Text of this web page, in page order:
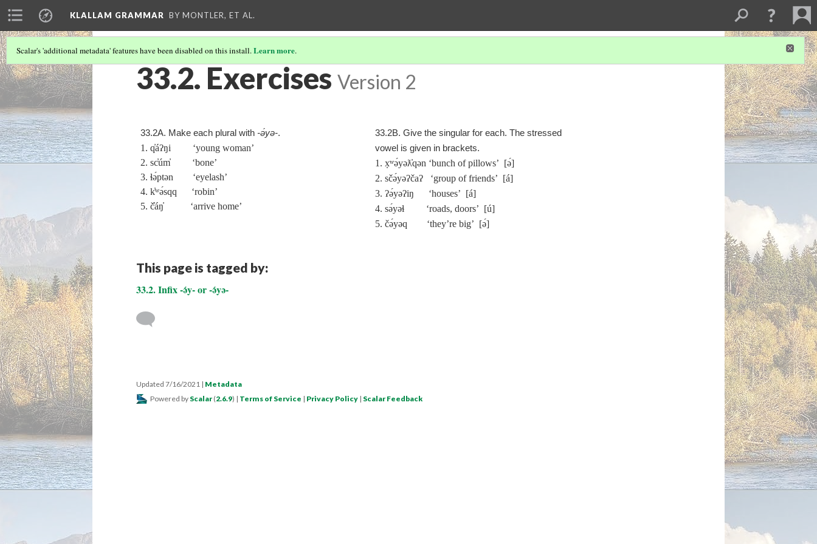
KLALLAM GRAMMAR BY MONTLER, ET AL.
Scalar's 'additional metadata' features have been disabled on this install.Learn more.
33.2. Exercises Version 2
33.2A. Make each plural with ‑ə́yə‑.
1. q̓áʔŋi ‘young woman’
2. sc̓úm̓ ‘bone’
3. ɬə́ptən ‘eyelash’
4. k̓ʷə́sqq ‘robin’
5. č̓áŋ̓ ‘arrive home’
33.2B. Give the singular for each. The stressed
vowel is given in brackets.
1. x̣ʷə́yəƛ̓qən ‘bunch of pillows’ [ə́]
2. sčə́yəʔčaʔ ‘group of friends’ [á]
3. ʔə́yəʔiŋ ‘houses’ [á]
4. sə́yəɬ ‘roads, doors’ [ú]
5. čə́yəq ‘they’re big’ [ə́]
This page is tagged by:
33.2. Infix -ə́y- or -ə́yə-
Updated 7/16/2021 | Metadata
Powered by Scalar (2.6.9) | Terms of Service | Privacy Policy | Scalar Feedback